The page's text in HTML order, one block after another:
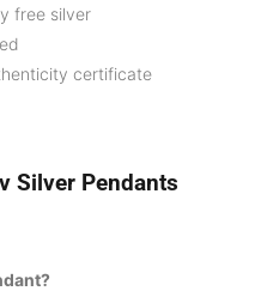
free silver
certificate
Silver Pendants